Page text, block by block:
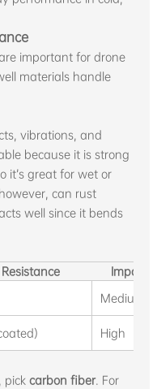
important for drone
materials handle
vibrations, and
because it is strong
it’s great for wet or
can rust
well since it bends
Impact
Medium
High
pick carbon fiber. For